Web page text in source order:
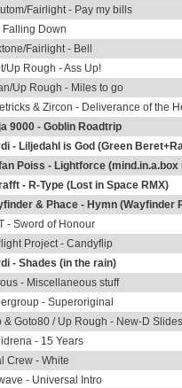
Fairlight - Pay my bills
Falling Down
Fairlight - Bell
Up Rough - Ass Up!
Up Rough - Miles to go
& Zircon - Deliverance of the
9000 - Goblin Roadtrip
- Liljedahl is God (Green
Poiss - Lightforce (mind.in.a.box
- R-Type (Lost in Space RMX)
& Phace - Hymn (Wayfinder
- Sword of Honour
Project - Candyflip
- Shades (in the rain)
- Miscellaneous stuff
- Superoriginal
& Goto80 / Up Rough - New-D
- 15 Years
Crew - White
- Universal Intro